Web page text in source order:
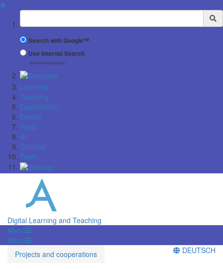
✖
Suchbegriff
Search with Google™
Use Internal Search
(limited result quality)
Learning
Teaching
Examination
Events
Tools
AI
Concept
Team
Digital Learning and Teaching
Menü
Menü
Projects and cooperations
DEUTSCH